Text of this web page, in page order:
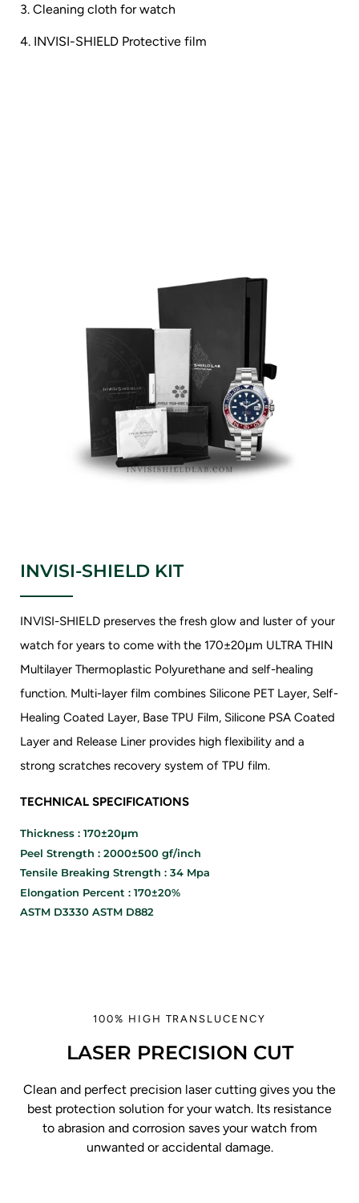
3. Cleaning cloth for watch
4. INVISI-SHIELD Protective film
INVISI-SHIELD KIT
INVISI-SHIELD preserves the fresh glow and luster of your
watch for years to come with the 170±20μm ULTRA THIN
Multilayer Thermoplastic Polyurethane and self-healing
function. Multi-layer film combines Silicone PET Layer, Self-
Healing Coated Layer, Base TPU Film, Silicone PSA Coated
Layer and Release Liner provides high flexibility and a
strong scratches recovery system of TPU film.
TECHNICAL SPECIFICATIONS
Thickness : 170±20μm
Peel Strength : 2000±500 gf/inch
Tensile Breaking Strength : 34 Mpa
Elongation Percent : 170±20%
ASTM D3330 ASTM D882
100% HIGH TRANSLUCENCY
LASER PRECISION CUT
Clean and perfect precision laser cutting gives you the
best protection solution for your watch. Its resistance
to abrasion and corrosion saves your watch from
unwanted or accidental damage.